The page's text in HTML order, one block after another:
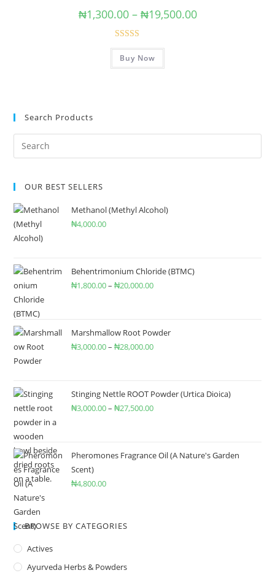
₦1,300.00 – ₦19,500.00
Rated5.00
out of 5
Buy Now
Search Products
OUR BEST SELLERS
Methanol (Methyl Alcohol)
₦4,000.00
Behentrimonium Chloride (BTMC)
₦1,800.00– ₦20,000.00
Marshmallow Root Powder
₦3,000.00– ₦28,000.00
Stinging Nettle ROOT Powder (Urtica Dioica)
₦3,000.00– ₦27,500.00
Pheromones Fragrance Oil (A Nature's Garden
Scent)
₦4,800.00
BROWSE BY CATEGORIES
Actives
Ayurveda Herbs & Powders